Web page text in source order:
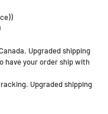
Upgraded shipping
have your order ship with
Upgraded shipping